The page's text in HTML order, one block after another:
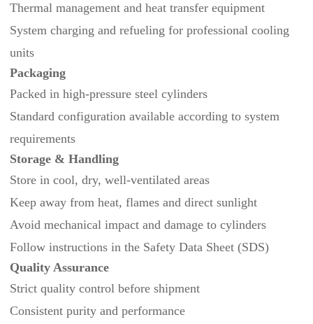
Thermal management and heat transfer equipment
System charging and refueling for professional cooling
units
Packaging
Packed in high-pressure steel cylinders
Standard configuration available according to system
requirements
Storage & Handling
Store in cool, dry, well‑ventilated areas
Keep away from heat, flames and direct sunlight
Avoid mechanical impact and damage to cylinders
Follow instructions in the Safety Data Sheet (SDS)
Quality Assurance
Strict quality control before shipment
Consistent purity and performance